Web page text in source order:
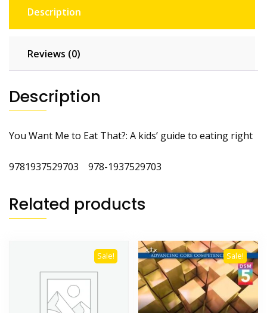
Description
Reviews (0)
Description
You Want Me to Eat That?: A kids’ guide to eating right
9781937529703 978-1937529703
Related products
Sale! Sale!